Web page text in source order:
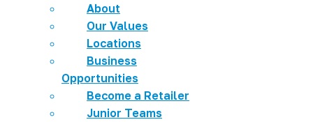
About
Our Values
Locations
Business
Opportunities
Become a Retailer
Junior Teams